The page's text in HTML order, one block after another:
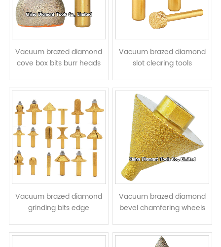
Vacuum brazed diamond
cove box bits burr heads
head
Vacuum brazed diamond
slot clearing tools
cutters
Vacuum brazed diamond
grinding bits edge
stone profiling cutters
Vacuum brazed diamond
bevel chamfering wheels
bits conical grinding heads